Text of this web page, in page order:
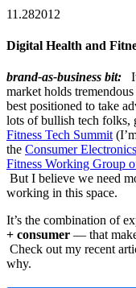
11.282012
Digital Health and
brand-as-business bit:
market holds
best positioned to take
lots of bullish tech folks,
Fitness Tech Summit
the Consumer
Fitness Working Group
But I believe we need
working in this space.
It’s the combination of
+ consumer — that
Check out my recent
why.